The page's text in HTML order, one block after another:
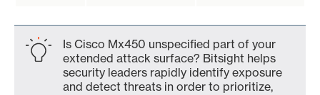
Is Cisco Mx450 unspecified part of your
extended attack surface? Bitsight helps
security leaders rapidly identify exposure
and detect threats in order to prioritize,